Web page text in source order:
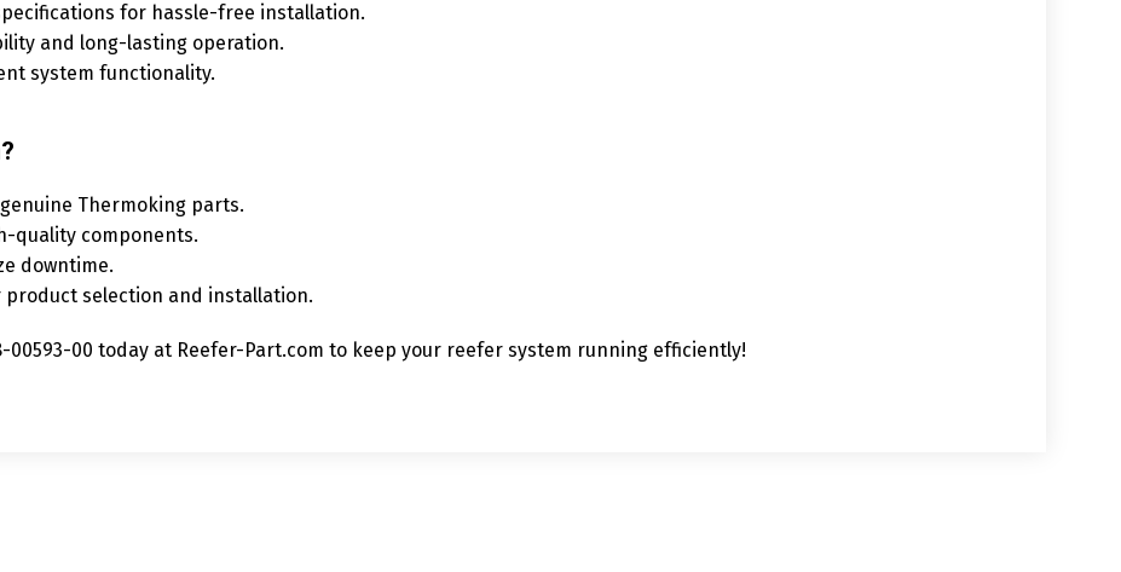
for hassle-free installation.
and long-lasting operation.
system functionality.
Thermoking parts.
quality components.
downtime.
product selection and installation.
00593-00 today at Reefer-Part.com to keep your reefer system running efficiently!